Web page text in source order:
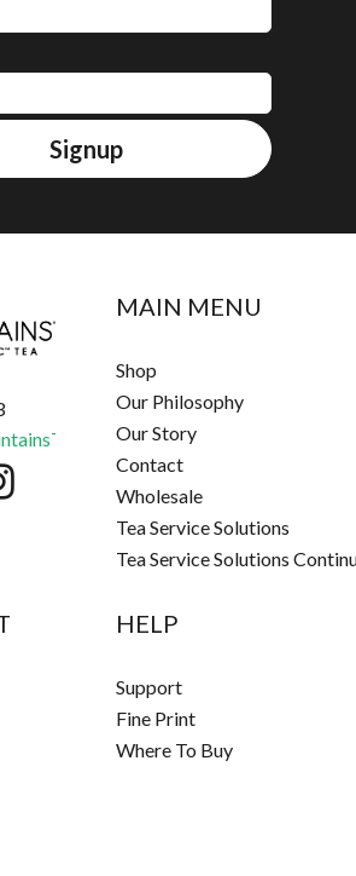
Signup
MAIN MENU
Shop
Our Philosophy
Our Story
Contact
Wholesale
Tea Service Solutions
Tea Service Solutions
HELP
Support
Fine Print
Where To Buy